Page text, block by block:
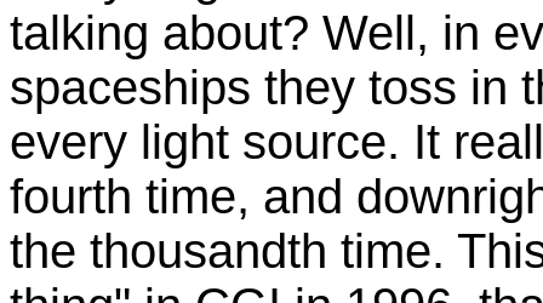
talking about? Well, in
spaceships they toss in
every light source. It
fourth time, and
the thousandth time.